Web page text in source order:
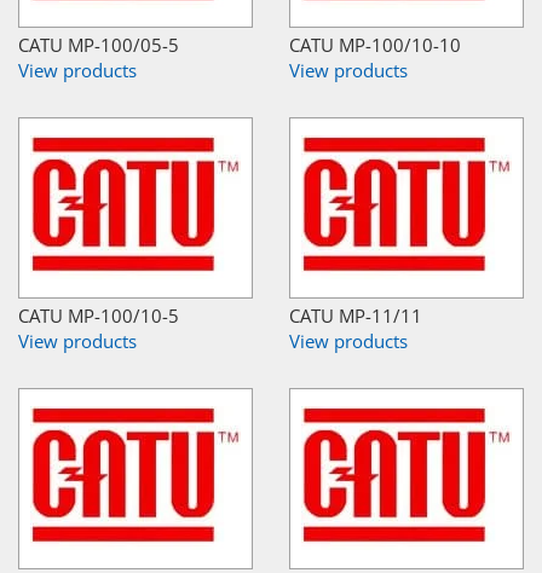
CATU MP-100/05-5
View products
CATU MP-100/10-10
View products
CATU MP-100/10-5
View products
CATU MP-11/11
View products